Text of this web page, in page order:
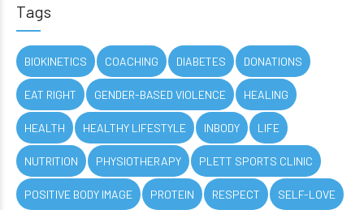
Tags
BIOKINETICS COACHING DIABETES DONATIONS
EAT RIGHT GENDER-BASED VIOLENCE HEALING
HEALTH HEALTHY LIFESTYLE INBODY LIFE
NUTRITION PHYSIOTHERAPY PLETT SPORTS CLINIC
POSITIVE BODY IMAGE PROTEIN RESPECT SELF-LOVE